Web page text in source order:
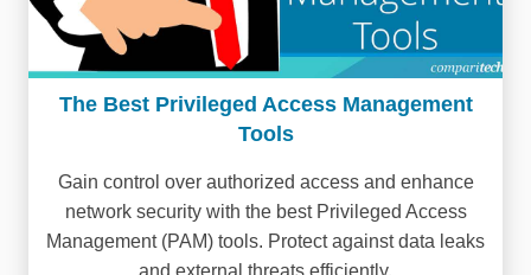
The Best Privileged Access Management
Tools
Gain control over authorized access and enhance
network security with the best Privileged Access
Management (PAM) tools. Protect against data leaks